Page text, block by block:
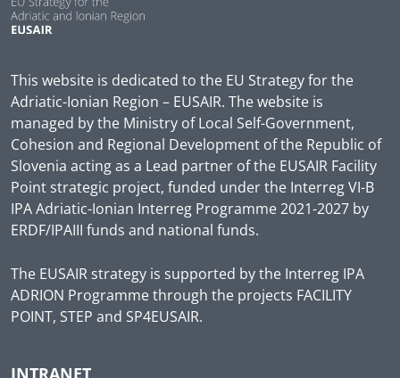
This website is dedicated to the EU Strategy for the
Adriatic-Ionian Region – EUSAIR. The website is
managed by the Ministry of Local Self-Government,
Cohesion and Regional Development of the Republic of
Slovenia acting as a Lead partner of the EUSAIR Facility
Point strategic project, funded under the Interreg VI-B
IPA Adriatic-Ionian Interreg Programme 2021-2027 by
ERDF/IPAIII funds and national funds.
The EUSAIR strategy is supported by the Interreg IPA
ADRION Programme through the projects FACILITY
POINT, STEP and SP4EUSAIR.
INTRANET